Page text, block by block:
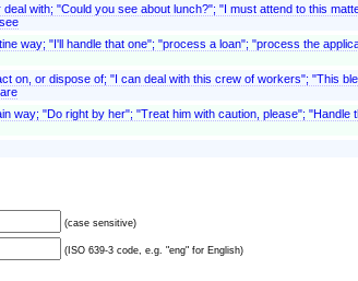
with; "Could you see about lunch?"; "I must attend to this
way; "I'll handle that one"; "process a loan"; "process the
on, or dispose of; "I can deal with this crew of workers"; "This
way; "Do right by her"; "Treat him with caution, please"; "Handle
(case sensitive)
(ISO 639-3 code, e.g. "eng" for English)